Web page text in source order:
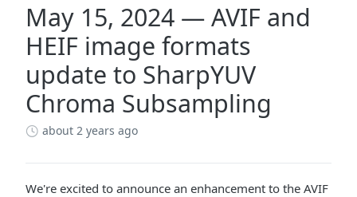
May 15, 2024 — AVIF and
HEIF image formats
update to SharpYUV
Chroma Subsampling
about 2 years ago
We're excited to announce an enhancement to the AVIF